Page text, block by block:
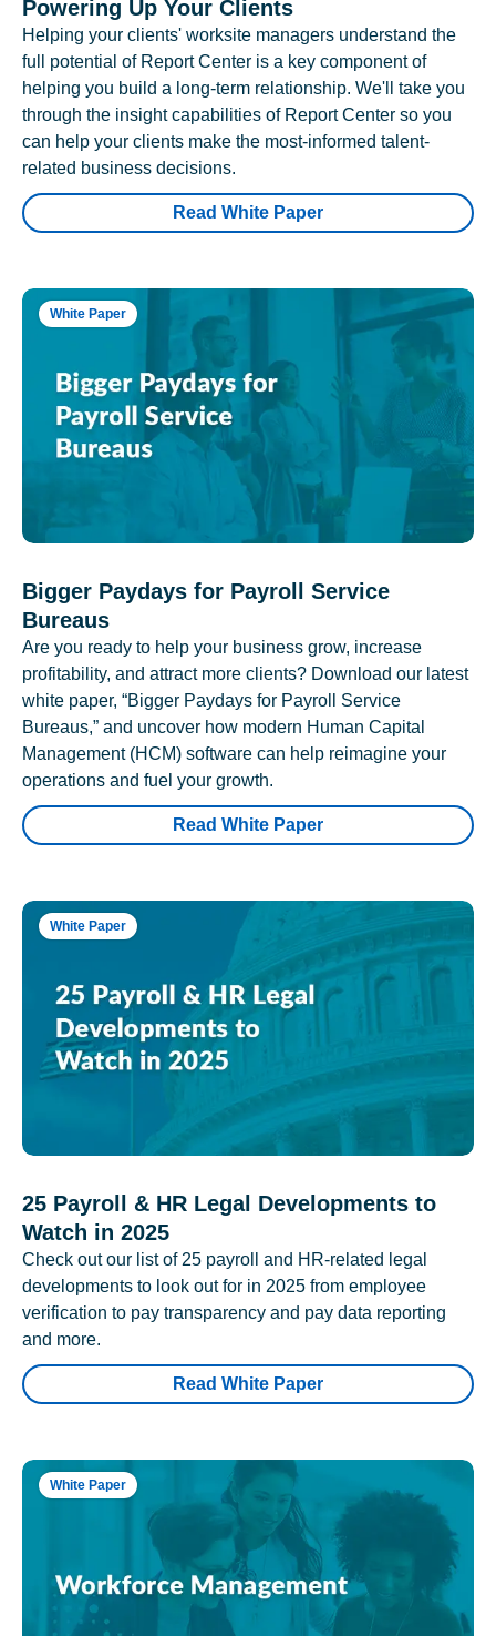
Powering Up Your Clients
Helping your clients' worksite managers understand the
full potential of Report Center is a key component of
helping you build a long-term relationship. We'll take you
through the insight capabilities of Report Center so you
can help your clients make the most-informed talent-
related business decisions.
Read White Paper
White Paper
Bigger Paydays for Payroll Service
Bureaus
Are you ready to help your business grow, increase
profitability, and attract more clients? Download our latest
white paper, “Bigger Paydays for Payroll Service
Bureaus,” and uncover how modern Human Capital
Management (HCM) software can help reimagine your
operations and fuel your growth.
Read White Paper
White Paper
25 Payroll & HR Legal Developments to
Watch in 2025
Check out our list of 25 payroll and HR-related legal
developments to look out for in 2025 from employee
verification to pay transparency and pay data reporting
and more.
Read White Paper
White Paper